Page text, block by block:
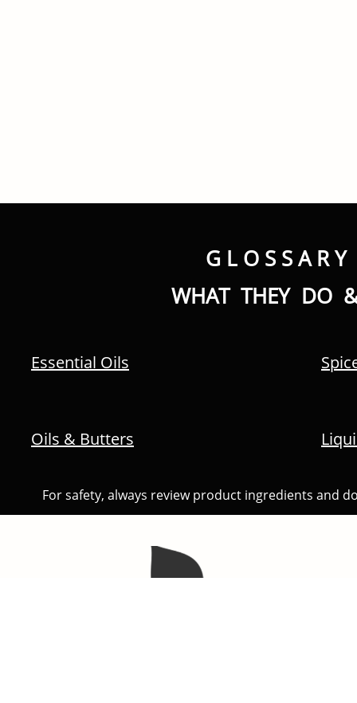
G L O S S A R
WHAT THEY DO
Essential Oils
Oils & Butters
For safety, always review product ingredients and